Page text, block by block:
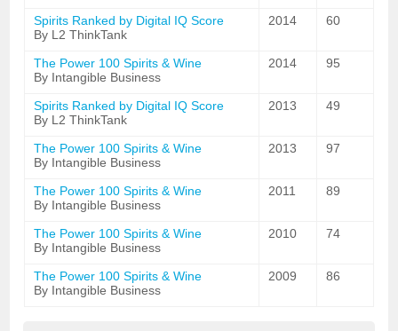
Spirits Ranked by Digital IQ Score
By L2 ThinkTank
2014 60
The Power 100 Spirits & Wine
By Intangible Business
2014 95
Spirits Ranked by Digital IQ Score
By L2 ThinkTank
2013 49
The Power 100 Spirits & Wine
By Intangible Business
2013 97
The Power 100 Spirits & Wine
By Intangible Business
2011 89
The Power 100 Spirits & Wine
By Intangible Business
2010 74
The Power 100 Spirits & Wine
By Intangible Business
2009 86